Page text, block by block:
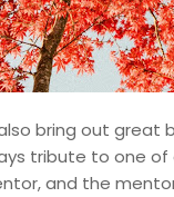
bring out great
tribute to one
and the